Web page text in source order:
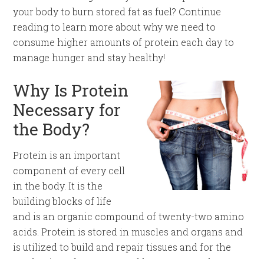
your body to burn stored fat as fuel? Continue
reading to learn more about why we need to
consume higher amounts of protein each day to
manage hunger and stay healthy!
Why Is Protein
Necessary for
the Body?
Protein is an important
component of every cell
in the body. It is the
building blocks of life
and is an organic compound of twenty-two amino
acids. Protein is stored in muscles and organs and
is utilized to build and repair tissues and for the